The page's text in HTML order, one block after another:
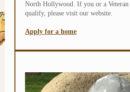
North Hollywood. If you or a
qualify, please visit our website.
Apply for a home